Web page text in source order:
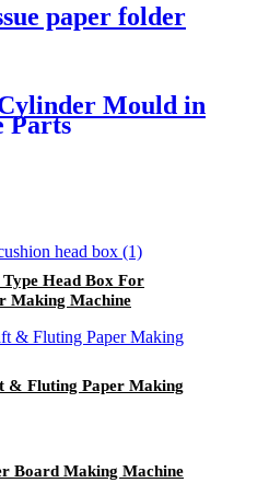
paper folder
Mould in
Parts
Type Head Box For
Making Machine
Fluting Paper Making
Board Making Machine